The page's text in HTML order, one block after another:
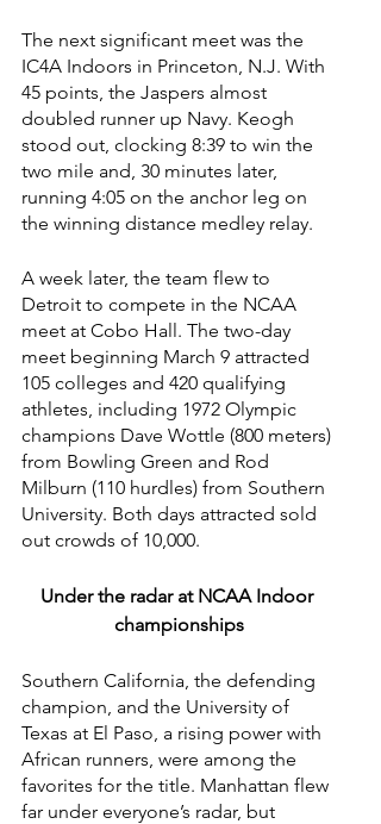
The next significant meet was the
IC4A Indoors in Princeton, N.J. With
45 points, the Jaspers almost
doubled runner up Navy. Keogh
stood out, clocking 8:39 to win the
two mile and, 30 minutes later,
running 4:05 on the anchor leg on
the winning distance medley relay.
A week later, the team flew to
Detroit to compete in the NCAA
meet at Cobo Hall. The two-day
meet beginning March 9 attracted
105 colleges and 420 qualifying
athletes, including 1972 Olympic
champions Dave Wottle (800 meters)
from Bowling Green and Rod
Milburn (110 hurdles) from Southern
University. Both days attracted sold
out crowds of 10,000.
Under the radar at NCAA Indoor
championships
Southern California, the defending
champion, and the University of
Texas at El Paso, a rising power with
African runners, were among the
favorites for the title. Manhattan flew
far under everyone’s radar, but